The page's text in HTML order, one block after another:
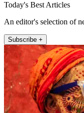
Today's Best Articles
An editor's selection of
Subscribe +